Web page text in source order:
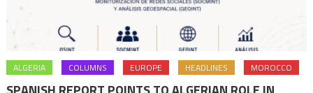
ALGERIA COLUMNS EUROPE HEADLINES MOROCCO